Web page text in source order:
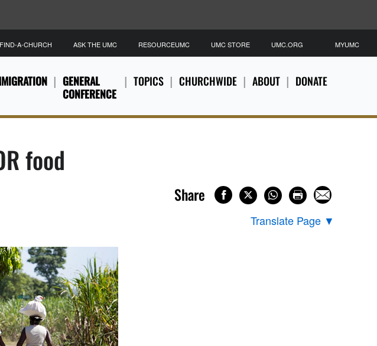
GENERAL
CONFERENCE
TOPICS CHURCHWIDE ABOUT DONATE
FIND-A-CHURCH ASK THE UMC RESOURCEUMC UMC STORE UMC.ORG MYUMC
food
Share
Translate Page ▼